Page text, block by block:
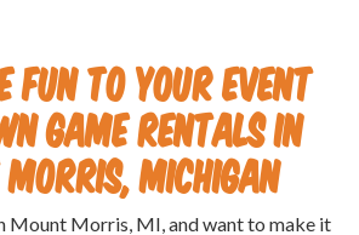
Fun to Your Event
Game Rentals in
Michigan
Mount Morris, MI, and want to make it